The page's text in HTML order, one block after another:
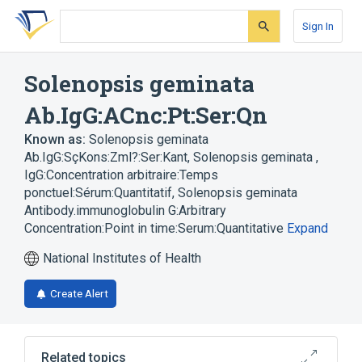
Skip
search
Skip
Skip
account
Sign In
Solenopsis geminata
Ab.IgG:ACnc:Pt:Ser:Qn
Known as: Solenopsis geminata
Ab.IgG:SçKons:Zml?:Ser:Kant, Solenopsis geminata ,
IgG:Concentration arbitraire:Temps
ponctuel:Sérum:Quantitatif, Solenopsis geminata
Antibody.immunoglobulin G:Arbitrary
Concentration:Point in time:Serum:Quantitative Expand
National Institutes of Health
Create Alert
Related topics